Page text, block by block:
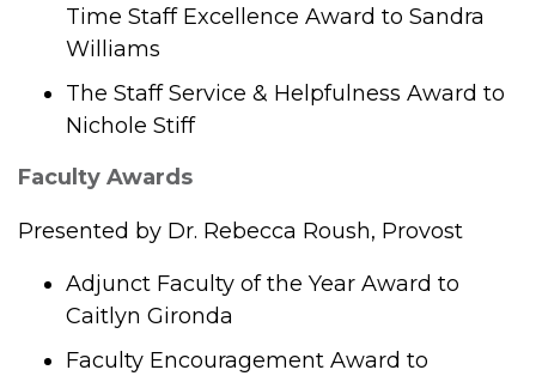
Time Staff Excellence Award to Sandra
Williams
The Staff Service & Helpfulness Award to
Nichole Stiff
Faculty Awards
Presented by Dr. Rebecca Roush, Provost
Adjunct Faculty of the Year Award to
Caitlyn Gironda
Faculty Encouragement Award to